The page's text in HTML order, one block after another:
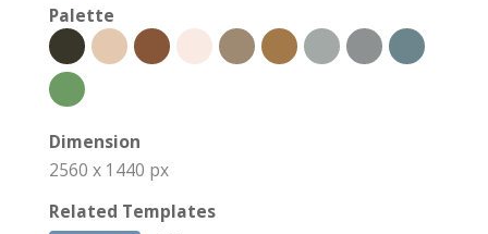
Palette
Dimension
2560 x 1440 px
Related Templates